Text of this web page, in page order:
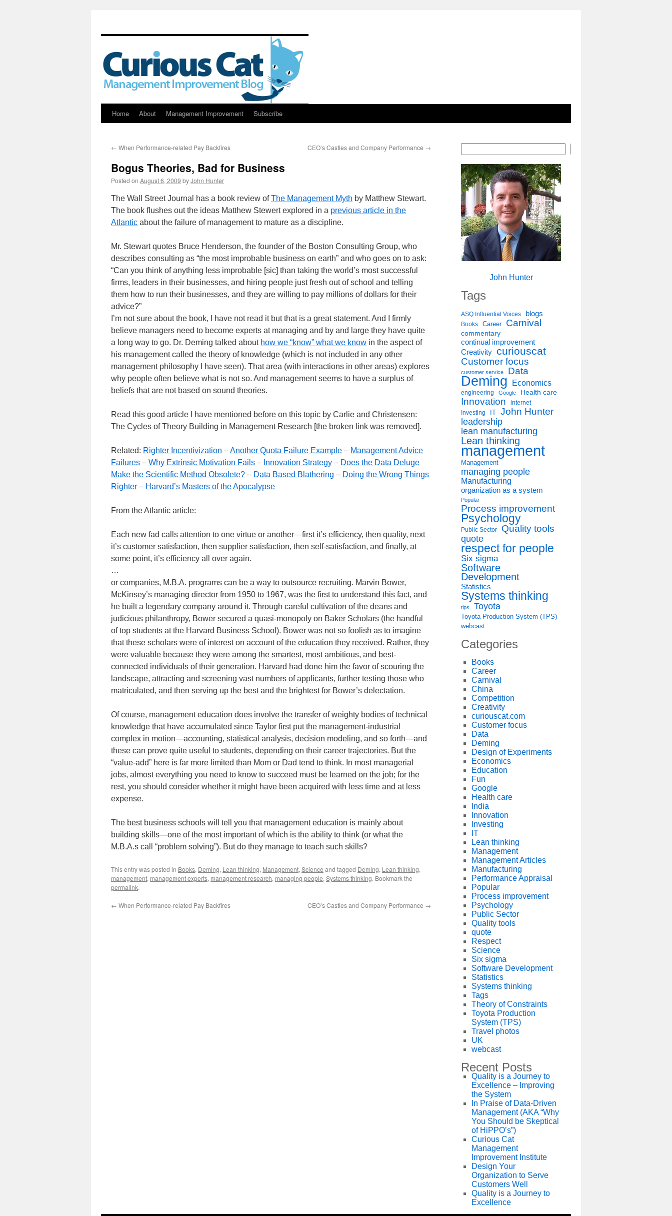
Skip
content
Home About Management Improvement Subscribe
← When Performance-related Pay Backfires CEO’s Castles and Company Performance →
Bogus Theories, Bad for Business
Posted on August 6, 2009 byJohn Hunter
The Wall Street Journal has a book review ofThe Management Myth by Matthew Stewart.
The book flushes out the ideas Matthew Stewert explored in a previous article in the
Atlantic about the failure of management to mature as a discipline.
Mr. Stewart quotes Bruce Henderson, the founder of the Boston Consulting Group, who
describes consulting as “the most improbable business on earth” and who goes on to ask:
“Can you think of anything less improbable [sic] than taking the world’s most successful
firms, leaders in their businesses, and hiring people just fresh out of school and telling
them how to run their­ businesses, and they are willing to pay millions of dollars for their
advice?”
I’m not sure about the book, I have not read it but that is a great statement. And I firmly
believe managers need to become experts at managing and by and large they have quite
a long way to go. Dr. Deming talked about how we “know” what we know in the aspect of
his management called the theory of knowledge (which is not included in any other
management philosophy I have seen). That area (with interactions in other areas) explores
why people often believe what is not so. And management seems to have a surplus of
beliefs that are not based on sound theories.
Read this good article I have mentioned before on this topic by Carlie and Christensen:
The Cycles of Theory Building in Management Research [the broken link was removed].
Related: Righter Incentivization –Another Quota Failure Example – Management Advice
Failures – Why Extrinsic Motivation Fails – Innovation Strategy – Does the Data Deluge
Make the Scientific Method Obsolete? – Data Based Blathering – Doing the Wrong Things
Righter – Harvard’s Masters of the Apocalypse
From the Atlantic article:
Each new fad calls attention to one virtue or another—first it’s efficiency, then quality, next
it’s customer satisfaction, then supplier satisfaction, then self-satisfaction, and finally, at
some point, it’s efficiency all over again.
…
or companies, M.B.A. programs can be a way to outsource recruiting. Marvin Bower,
McKinsey’s managing director from 1950 to 1967, was the first to understand this fact, and
he built a legendary company around it. Through careful cultivation of the deans and
judicious philanthropy, Bower secured a quasi-monopoly on Baker Scholars (the handful
of top students at the Harvard Business School). Bower was not so foolish as to imagine
that these scholars were of interest on account of the education they received. Rather, they
were valuable because they were among the smartest, most ambitious, and best-
connected individuals of their generation. Harvard had done him the favor of scouring the
landscape, attracting and screening vast numbers of applicants, further testing those who
matriculated, and then serving up the best and the brightest for Bower’s delectation.
Of course, management education does involve the transfer of weighty bodies of technical
knowledge that have accumulated since Taylor first put the management-industrial
complex in motion—accounting, statistical analysis, decision modeling, and so forth—and
these can prove quite useful to students, depending on their career trajectories. But the
“value-add” here is far more limited than Mom or Dad tend to think. In most managerial
jobs, almost everything you need to know to succeed must be learned on the job; for the
rest, you should consider whether it might have been acquired with less time and at less
expense.
The best business schools will tell you that management education is mainly about
building skills—one of the most important of which is the ability to think (or what the
M.B.A.s call “problem solving”). But do they manage to teach such skills?
This entry was posted in Books, Deming, Lean thinking, Management, Science and tagged Deming, Lean thinking,
management, management experts, management research, managing people, Systems thinking. Bookmark the
permalink.
← When Performance-related Pay Backfires CEO’s Castles and Company Performance →
John Hunter
Tags
ASQ Influential Voices blogs
Books Career Carnival
commentary
continual improvement
Creativity curiouscat
Customer focus
customer service Data
Deming Economics
engineering Google Health care
Innovation internet
Investing IT John Hunter
leadership
lean manufacturing
Lean thinking
management
Management
managing people
Manufacturing
organization as a system
Popular
Process improvement
Psychology
Public Sector
Quality tools
quote
respect for people
Six sigma
Software
Development
Statistics
Systems thinking
tips Toyota
Toyota Production System (TPS)
webcast
Categories
Books
Career
Carnival
China
Competition
Creativity
curiouscat.com
Customer focus
Data
Deming
Design of Experiments
Economics
Education
Fun
Google
Health care
India
Innovation
Investing
IT
Lean thinking
Management
Management Articles
Manufacturing
Performance Appraisal
Popular
Process improvement
Psychology
Public Sector
Quality tools
quote
Respect
Science
Six sigma
Software Development
Statistics
Systems thinking
Tags
Theory of Constraints
Toyota Production
System (TPS)
Travel photos
UK
webcast
Recent Posts
Quality is a Journey to
Excellence – Improving
the System
In Praise of Data-Driven
Management (AKA “Why
You Should be Skeptical
of HiPPO’s”)
Curious Cat
Management
Improvement Institute
Design Your
Organization to Serve
Customers Well
Quality is a Journey to
Excellence